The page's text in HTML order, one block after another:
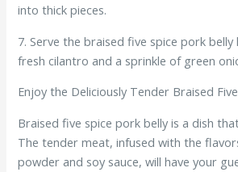
into thick pieces.
7. Serve the braised five spice pork
fresh cilantro and a sprinkle of green
Enjoy the Deliciously Tender Braised
Braised five spice pork belly is a dish
The tender meat, infused with the
powder and soy sauce, will have your